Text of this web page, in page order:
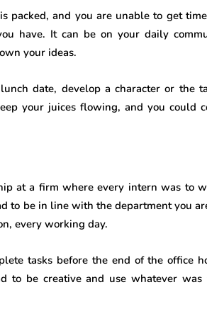
packed, and you are unable to get
have. It can be on your daily
your ideas.
date, develop a character or the
your juices flowing, and you
at a firm where every intern was to
to be in line with the department you
every working day.
tasks before the end of the office
to be creative and use whatever